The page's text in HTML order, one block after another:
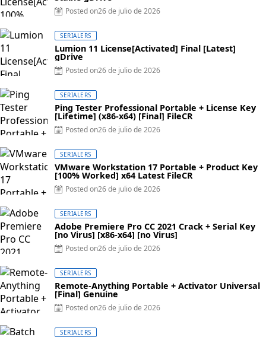
Posted on26 de julio de 2026
SERIALERS
Lumion 11 License[Activated] Final [Latest]
gDrive
Posted on26 de julio de 2026
SERIALERS
Ping Tester Professional Portable + License Key
[Lifetime] (x86-x64) [Final] FileCR
Posted on26 de julio de 2026
SERIALERS
VMware Workstation 17 Portable + Product Key
[100% Worked] x64 Latest FileCR
Posted on26 de julio de 2026
SERIALERS
Adobe Premiere Pro CC 2021 Crack + Serial Key
[no Virus] [x86-x64] [no Virus]
Posted on26 de julio de 2026
SERIALERS
Remote-Anything Portable + Activator Universal
[Final] Genuine
Posted on26 de julio de 2026
SERIALERS